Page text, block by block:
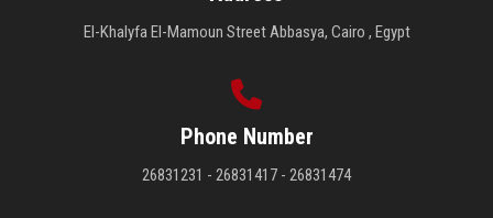
El-Khalyfa El-Mamoun Street Abbasya, Cairo , Egypt
Phone Number
26831231 - 26831417 - 26831474